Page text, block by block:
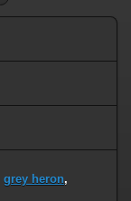
grey heron,